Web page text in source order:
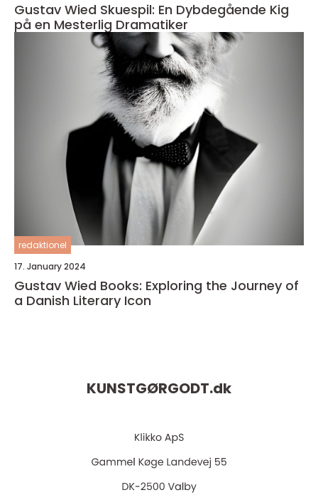
Gustav Wied Skuespil: En Dybdegående Kig
på en Mesterlig Dramatiker
redaktionel
17. January 2024
Gustav Wied Books: Exploring the Journey of
a Danish Literary Icon
KUNSTGØRGODT.dk